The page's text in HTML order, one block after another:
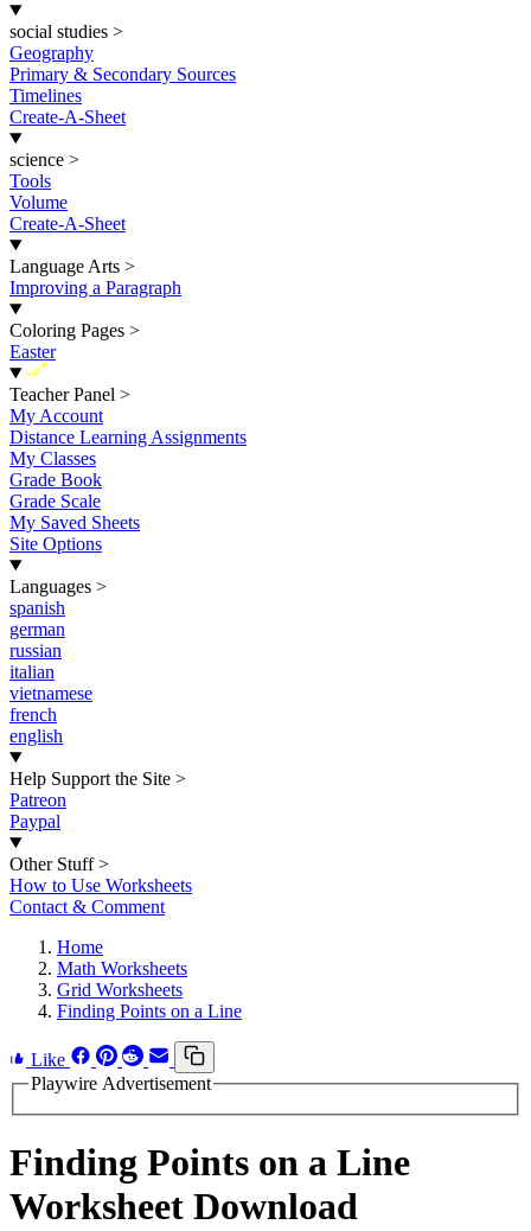
social studies >
Geography
Primary & Secondary Sources
Timelines
Create-A-Sheet
science >
Tools
Volume
Create-A-Sheet
Language Arts >
Improving a Paragraph
Coloring Pages >
Easter
New
Teacher Panel >
My Account
Distance Learning Assignments
My Classes
Grade Book
Grade Scale
My Saved Sheets
Site Options
Languages >
spanish
german
russian
italian
vietnamese
french
english
Help Support the Site >
Patreon
Paypal
Other Stuff >
How to Use Worksheets
Contact & Comment
Home
Math Worksheets
Grid Worksheets
Finding Points on a Line
Like
Playwire Advertisement
Finding Points on a Line
Worksheet Download